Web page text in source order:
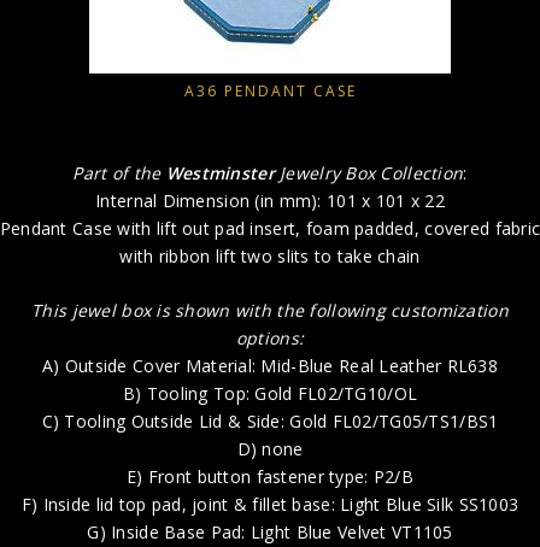
A36 PENDANT CASE
Part of the WestminsterJewelry Box Collection:
Internal Dimension (in mm): 101 x 101 x 22
Pendant Case with lift out pad insert, foam padded, covered fabric
with ribbon lift two slits to take chain
This jewel box is shown with the following customization
options:
A) Outside Cover Material: Mid-Blue Real Leather RL638
B) Tooling Top: Gold FL02/TG10/OL
C) Tooling Outside Lid & Side: Gold FL02/TG05/TS1/BS1
D) none
E) Front button fastener type: P2/B
F) Inside lid top pad, joint & fillet base: Light Blue Silk SS1003
G) Inside Base Pad: Light Blue Velvet VT1105